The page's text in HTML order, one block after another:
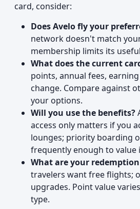
card, consider:
Does Avelo fly your
network doesn't match
membership limits its
What does the current
points, annual fees,
change. Compare against
your options.
Will you use the benefits?
access only matters if you
lounges; priority boarding
frequently enough to value
What are your
travelers want free flights;
upgrades. Point value
type.